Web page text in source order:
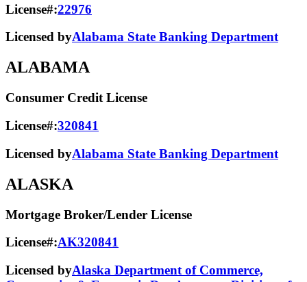
License#:22976
Licensed byAlabama State Banking Department
ALABAMA
Consumer Credit License
License#:320841
Licensed byAlabama State​ Banking Department​
ALASKA
Mortgage Broker/Lender License
License#:AK320841
Licensed byAlaska Department of Commerce,